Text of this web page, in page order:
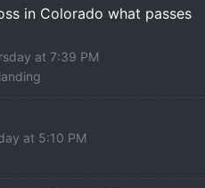
in Colorado what passes
at 7:39 PM
at 5:10 PM